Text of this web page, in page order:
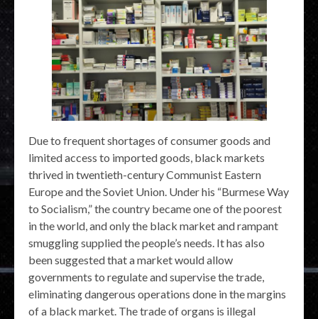
Due to frequent shortages of consumer goods and
limited access to imported goods, black markets
thrived in twentieth-century Communist Eastern
Europe and the Soviet Union. Under his “Burmese Way
to Socialism,” the country became one of the poorest
in the world, and only the black market and rampant
smuggling supplied the people’s needs. It has also
been suggested that a market would allow
governments to regulate and supervise the trade,
eliminating dangerous operations done in the margins
of a black market. The trade of organs is illegal